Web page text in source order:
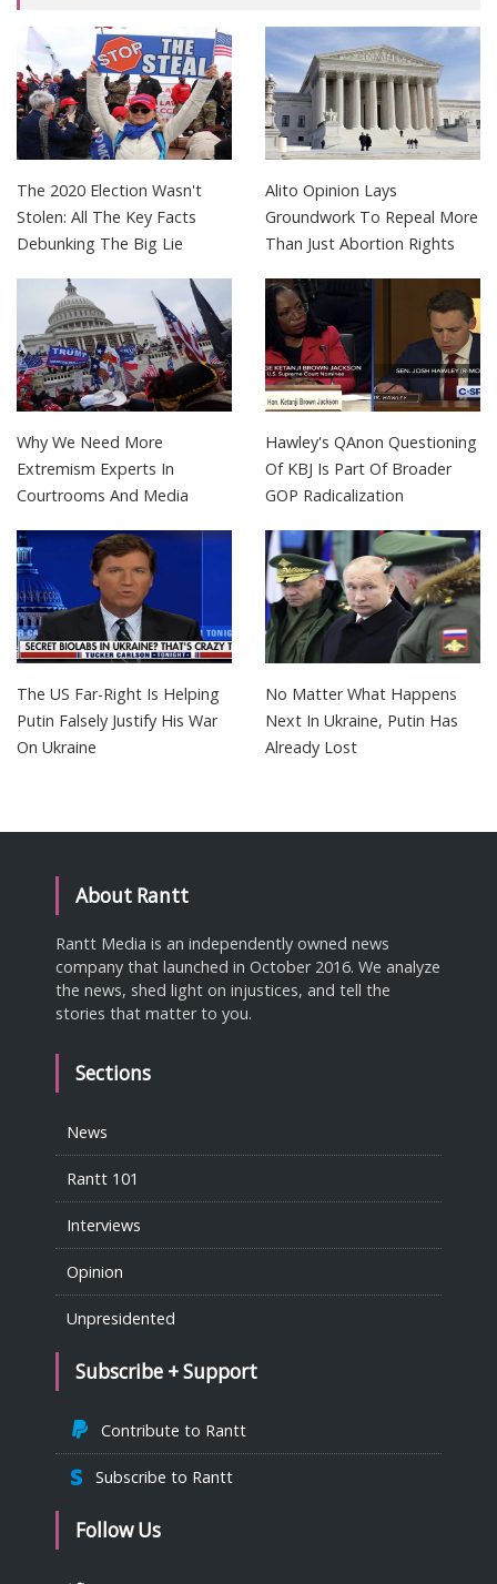
The 2020 Election Wasn't
Stolen: All The Key Facts
Debunking The Big Lie
Alito Opinion Lays
Groundwork To Repeal More
Than Just Abortion Rights
Why We Need More
Extremism Experts In
Courtrooms And Media
Hawley's QAnon Questioning
Of KBJ Is Part Of Broader
GOP Radicalization
The US Far-Right Is Helping
Putin Falsely Justify His War
On Ukraine
No Matter What Happens
Next In Ukraine, Putin Has
Already Lost
About Rantt
Rantt Media is an independently owned news
company that launched in October 2016. We analyze
the news, shed light on injustices, and tell the
stories that matter to you.
Sections
News
Rantt 101
Interviews
Opinion
Unpresidented
Subscribe + Support
Contribute to Rantt
Subscribe to Rantt
Follow Us